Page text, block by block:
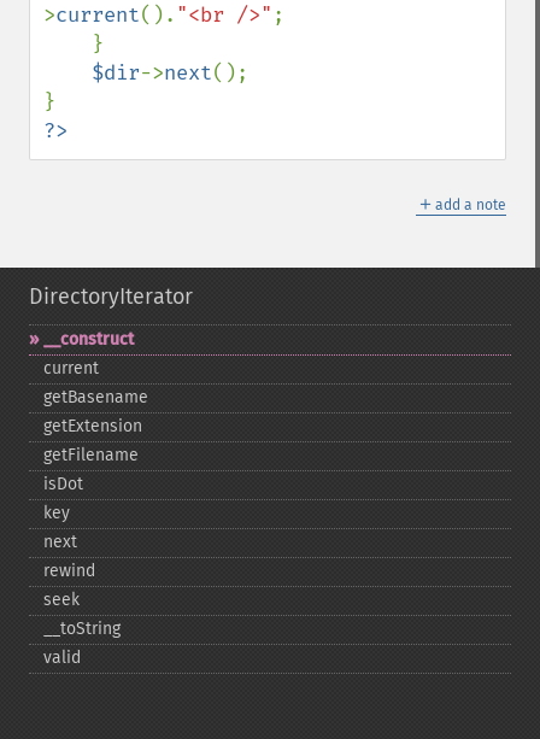
>current(). "<br />" ;
$dir->next();
?>
＋ add a note
DirectoryIterator
_​_​construct
current
getBasename
getExtension
getFilename
isDot
key
next
rewind
seek
_​_​toString
valid